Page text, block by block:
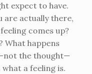
expect to have.
are actually there,
comes up?
What happens
the thought—
what a feeling is.